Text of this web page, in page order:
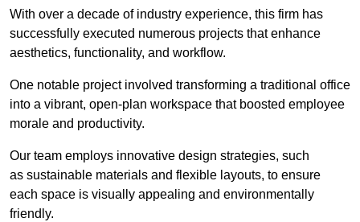
With over a decade of industry experience, this firm has
successfully executed numerous projects that enhance
aesthetics, functionality, and workflow.
One notable project involved transforming a traditional office
into a vibrant, open-plan workspace that boosted employee
morale and productivity.
Our team employs innovative design strategies, such
as sustainable materials and flexible layouts, to ensure
each space is visually appealing and environmentally
friendly.